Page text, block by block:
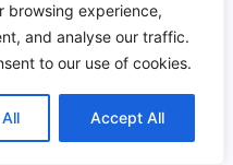
browsing experience,
and analyse our traffic.
to our use of cookies.
Accept All
an all-in-oneliquid
, andprotects
is designed to be
a
long-lasting
bottle and is